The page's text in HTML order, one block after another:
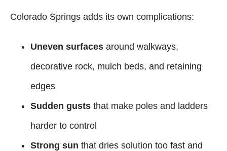
Colorado Springs adds its own complications:
Uneven surfaces around walkways,
decorative rock, mulch beds, and retaining
edges
Sudden gusts that make poles and ladders
harder to control
Strong sun that dries solution too fast and